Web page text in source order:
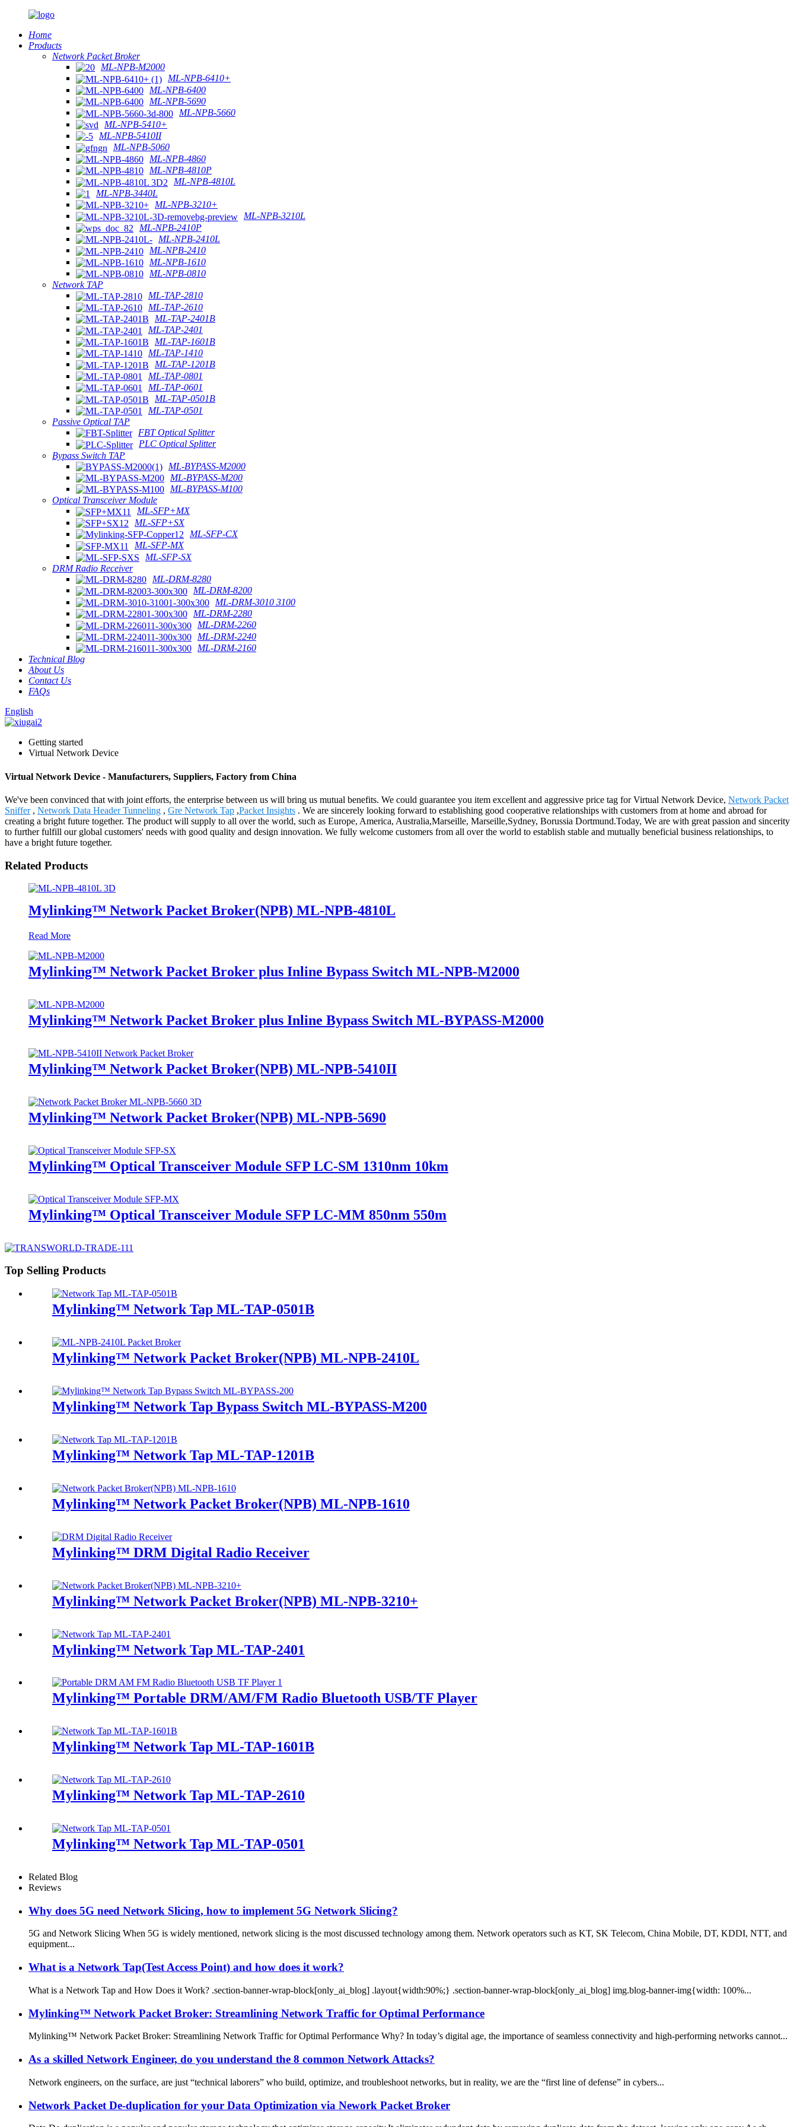
Home
Products
Network Packet Broker
ML-NPB-M2000
ML-NPB-6410+
ML-NPB-6400
ML-NPB-5690
ML-NPB-5660
ML-NPB-5410+
ML-NPB-5410II
ML-NPB-5060
ML-NPB-4860
ML-NPB-4810P
ML-NPB-4810L
ML-NPB-3440L
ML-NPB-3210+
ML-NPB-3210L
ML-NPB-2410P
ML-NPB-2410L
ML-NPB-2410
ML-NPB-1610
ML-NPB-0810
Network TAP
ML-TAP-2810
ML-TAP-2610
ML-TAP-2401B
ML-TAP-2401
ML-TAP-1601B
ML-TAP-1410
ML-TAP-1201B
ML-TAP-0801
ML-TAP-0601
ML-TAP-0501B
ML-TAP-0501
Passive Optical TAP
FBT Optical Splitter
PLC Optical Splitter
Bypass Switch TAP
ML-BYPASS-M2000
ML-BYPASS-M200
ML-BYPASS-M100
Optical Transceiver Module
ML-SFP+MX
ML-SFP+SX
ML-SFP-CX
ML-SFP-MX
ML-SFP-SX
DRM Radio Receiver
ML-DRM-8280
ML-DRM-8200
ML-DRM-3010 3100
ML-DRM-2280
ML-DRM-2260
ML-DRM-2240
ML-DRM-2160
Technical Blog
About Us
Contact Us
FAQs
English
Getting started
Virtual Network Device
Virtual Network Device - Manufacturers, Suppliers, Factory from China
We've been convinced that with joint efforts, the enterprise between us will bring us mutual benefits. We could guarantee you item excellent and aggressive price tag for Virtual Network Device, Network Packet
Sniffer, Network Data Header Tunneling , Gre Network Tap ,Packet Insights . We are sincerely looking forward to establishing good cooperative relationships with customers from at home and abroad for
creating a bright future together. The product will supply to all over the world, such as Europe, America, Australia,Marseille, Marseille,Sydney, Borussia Dortmund.Today, We are with great passion and sincerity
to further fulfill our global customers' needs with good quality and design innovation. We fully welcome customers from all over the world to establish stable and mutually beneficial business relationships, to
have a bright future together.
Related Products
Mylinking™ Network Packet Broker(NPB) ML-NPB-4810L
Read More
Mylinking™ Network Packet Broker plus Inline Bypass Switch ML-NPB-M2000
Mylinking™ Network Packet Broker plus Inline Bypass Switch ML-BYPASS-M2000
Mylinking™ Network Packet Broker(NPB) ML-NPB-5410II
Mylinking™ Network Packet Broker(NPB) ML-NPB-5690
Mylinking™ Optical Transceiver Module SFP LC-SM 1310nm 10km
Mylinking™ Optical Transceiver Module SFP LC-MM 850nm 550m
Top Selling Products
Mylinking™ Network Tap ML-TAP-0501B
Mylinking™ Network Packet Broker(NPB) ML-NPB-2410L
Mylinking™ Network Tap Bypass Switch ML-BYPASS-M200
Mylinking™ Network Tap ML-TAP-1201B
Mylinking™ Network Packet Broker(NPB) ML-NPB-1610
Mylinking™ DRM Digital Radio Receiver
Mylinking™ Network Packet Broker(NPB) ML-NPB-3210+
Mylinking™ Network Tap ML-TAP-2401
Mylinking™ Portable DRM/AM/FM Radio Bluetooth USB/TF Player
Mylinking™ Network Tap ML-TAP-1601B
Mylinking™ Network Tap ML-TAP-2610
Mylinking™ Network Tap ML-TAP-0501
Related Blog
Reviews
Why does 5G need Network Slicing, how to implement 5G Network Slicing?
5G and Network Slicing When 5G is widely mentioned, network slicing is the most discussed technology among them. Network operators such as KT, SK Telecom, China Mobile, DT, KDDI, NTT, and
equipment...
What is a Network Tap(Test Access Point) and how does it work?
What is a Network Tap and How Does it Work? .section-banner-wrap-block[only_ai_blog] .layout{width:90%;} .section-banner-wrap-block[only_ai_blog] img.blog-banner-img{width: 100%...
Mylinking™ Network Packet Broker: Streamlining Network Traffic for Optimal Performance
Mylinking™ Network Packet Broker: Streamlining Network Traffic for Optimal Performance Why? In today’s digital age, the importance of seamless connectivity and high-performing networks cannot...
As a skilled Network Engineer, do you understand the 8 common Network Attacks?
Network engineers, on the surface, are just “technical laborers” who build, optimize, and troubleshoot networks, but in reality, we are the “first line of defense” in cybers...
Network Packet De-duplication for your Data Optimization via Nework Packet Broker